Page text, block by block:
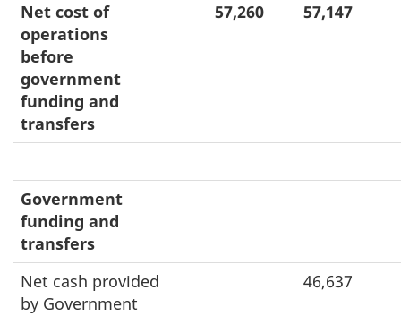
Net cost of
operations
before
government
funding and
transfers
57,260 57,147
Government
funding and
transfers
Net cash provided
by Government
46,637